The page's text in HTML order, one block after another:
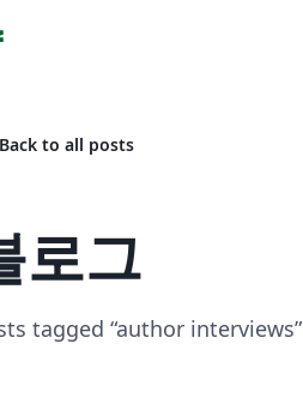
Back to all posts
로그
tagged “author interviews”